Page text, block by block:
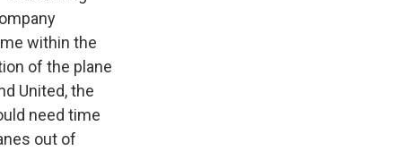
within the
of the plane
United, the
need time
out of